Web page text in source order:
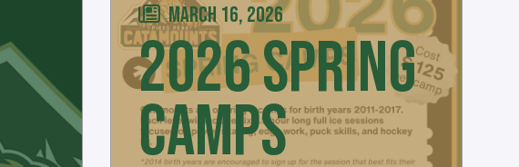
MARCH 16, 2026
2026 SPRING
CAMPS